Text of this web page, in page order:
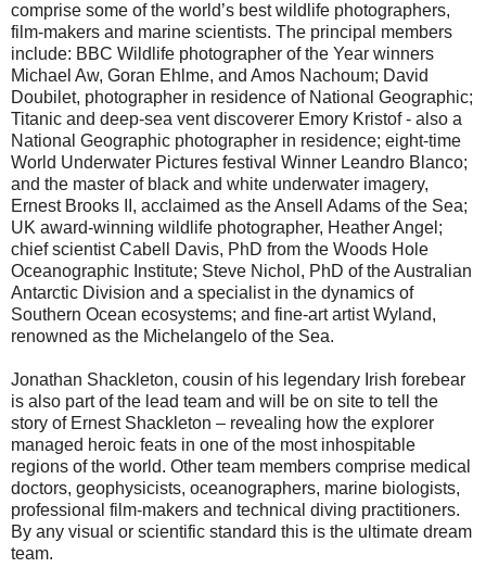
comprise some of the world’s best wildlife photographers,
film-makers and marine scientists. The principal members
include: BBC Wildlife photographer of the Year winners
Michael Aw, Goran Ehlme, and Amos Nachoum; David
Doubilet, photographer in residence of National Geographic;
Titanic and deep-sea vent discoverer Emory Kristof - also a
National Geographic photographer in residence; eight-time
World Underwater Pictures festival Winner Leandro Blanco;
and the master of black and white underwater imagery,
Ernest Brooks II, acclaimed as the Ansell Adams of the Sea;
UK award-winning wildlife photographer, Heather Angel;
chief scientist Cabell Davis, PhD from the Woods Hole
Oceanographic Institute; Steve Nichol, PhD of the Australian
Antarctic Division and a specialist in the dynamics of
Southern Ocean ecosystems; and fine-art artist Wyland,
renowned as the Michelangelo of the Sea.
Jonathan Shackleton, cousin of his legendary Irish forebear
is also part of the lead team and will be on site to tell the
story of Ernest Shackleton – revealing how the explorer
managed heroic feats in one of the most inhospitable
regions of the world. Other team members comprise medical
doctors, geophysicists, oceanographers, marine biologists,
professional film-makers and technical diving practitioners.
By any visual or scientific standard this is the ultimate dream
team.